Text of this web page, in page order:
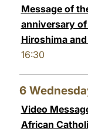
Message of
anniversary
Hiroshima
16:30
6
Video
African